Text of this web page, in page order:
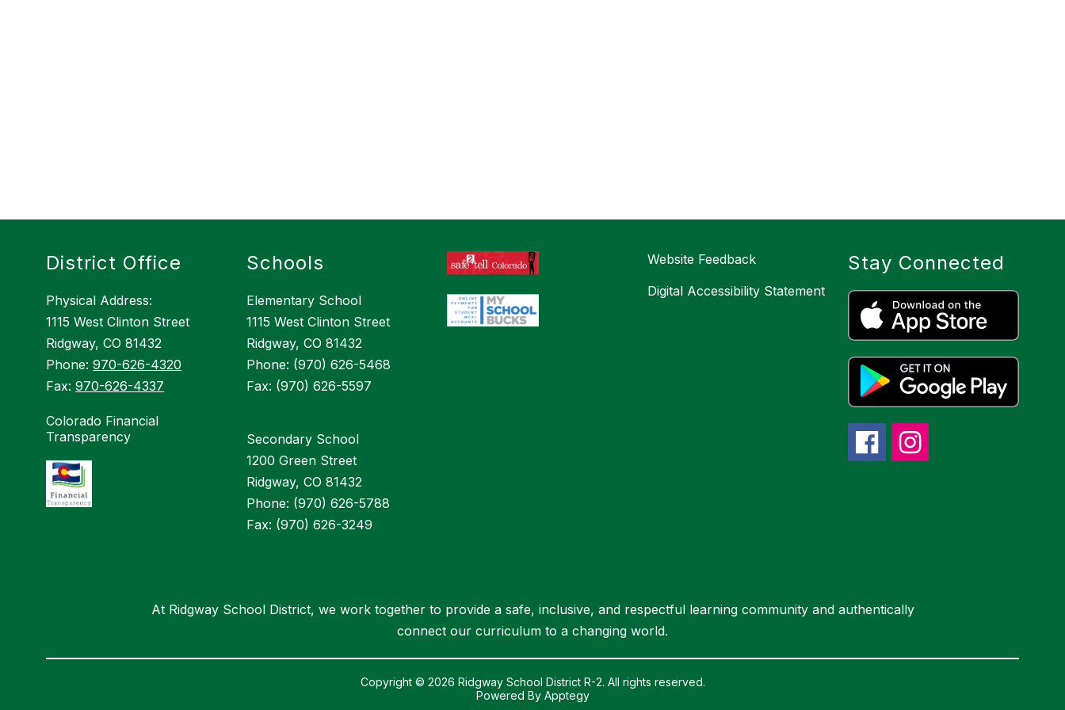
District Office
Physical Address:
1115 West Clinton Street
Ridgway, CO 81432
Phone:970-626-4320
Fax:970-626-4337
Colorado Financial
Transparency
Schools
Elementary School
1115 West Clinton Street
Ridgway, CO 81432
Phone: (970) 626-5468
Fax: (970) 626-5597
Secondary School
1200 Green Street
Ridgway, CO 81432
Phone: (970) 626-5788
Fax: (970) 626-3249
Website Feedback
Digital Accessibility Statement
Stay Connected
At Ridgway School District, we work together to provide a safe, inclusive, and respectful learning community and authentically
connect our curriculum to a changing world.
Copyright © 2026 Ridgway School District R-2. All rights reserved.
Powered By Apptegy